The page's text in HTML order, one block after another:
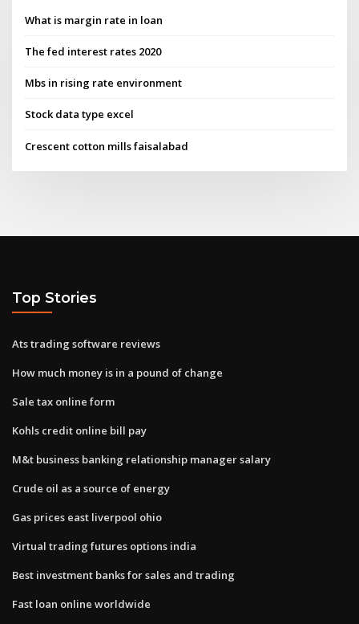
What is margin rate in loan
The fed interest rates 2020
Mbs in rising rate environment
Stock data type excel
Crescent cotton mills faisalabad
Top Stories
Ats trading software reviews
How much money is in a pound of change
Sale tax online form
Kohls credit online bill pay
M&t business banking relationship manager salary
Crude oil as a source of energy
Gas prices east liverpool ohio
Virtual trading futures options india
Best investment banks for sales and trading
Fast loan online worldwide